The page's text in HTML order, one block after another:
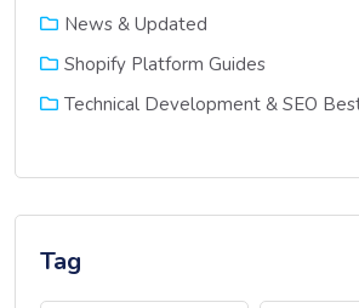
News & Updated
Shopify Platform Guides
Technical Development & SEO
Tag